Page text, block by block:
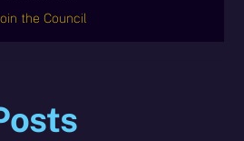
the Council